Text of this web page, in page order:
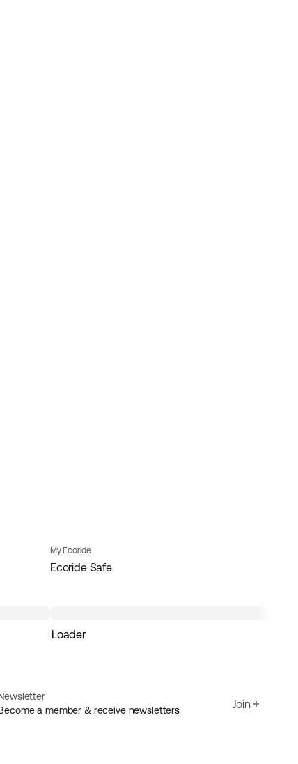
My Ecoride
Ecoride Safe
Loader
a member & receive newsletters
Join